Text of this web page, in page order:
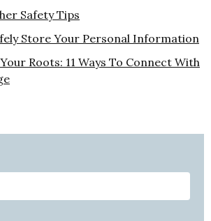
Safety Tips
Store Your Personal Information
Roots: 11 Ways To Connect With